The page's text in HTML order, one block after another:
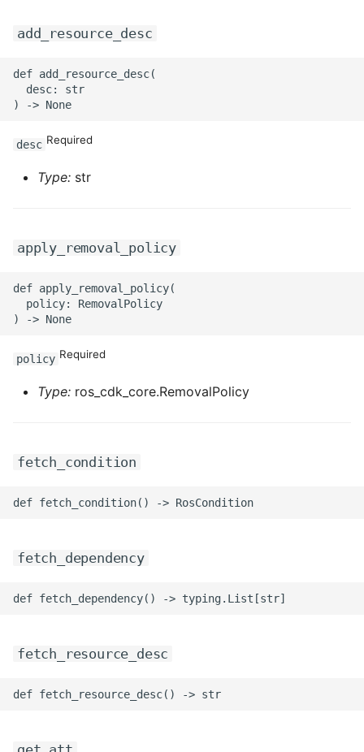
ROS-CDK-ice
ROS-CDK-imm
ROS-CDK-lindorm
ROS-CDK-marketplace
ROS-CDK-maxcompute
ROS-CDK-memcache
ROS-CDK-mns
ROS-CDK-mse
ROS-CDK-nas
add_resource_desc
def add_resource_desc(
  desc: str
desc Required
Type: str
apply_removal_policy
def apply_removal_policy(
  policy: RemovalPolicy
policy Required
Type: ros_cdk_core.RemovalPolicy
fetch_condition
fetch_dependency
fetch_resource_desc